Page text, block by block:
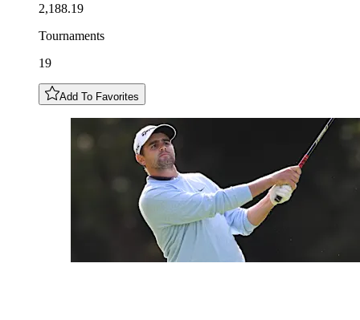
2,188.19
Tournaments
19
Add To Favorites